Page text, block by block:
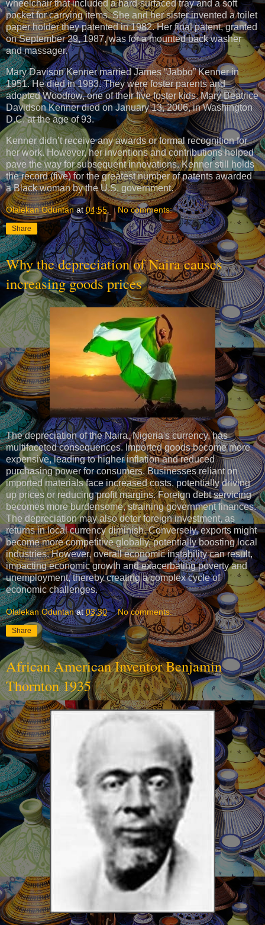
wheelchair that included a hard-surfaced tray and a soft
pocket for carrying items. She and her sister invented a toilet
paper holder they patented in 1982. Her final patent, granted
on September 29, 1987, was for a mounted back washer
and massager.
Mary Davison Kenner married James “Jabbo” Kenner in
1951. He died in 1983. They were foster parents and
adopted Woodrow, one of their five foster kids. Mary Beatrice
Davidson Kenner died on January 13, 2006, in Washington
D.C. at the age of 93.
Kenner didn’t receive any awards or formal recognition for
her work. However, her inventions and contributions helped
pave the way for subsequent innovations. Kenner still holds
the record (five) for the greatest number of patents awarded
a Black woman by the U.S. government.
Olalekan Oduntan at04:55 No comments:
Share
Why the depreciation of Naira causes
increasing goods prices
The depreciation of the Naira, Nigeria's currency, has
multifaceted consequences. Imported goods become more
expensive, leading to higher inflation and reduced
purchasing power for consumers. Businesses reliant on
imported materials face increased costs, potentially driving
up prices or reducing profit margins. Foreign debt servicing
becomes more burdensome, straining government finances.
The depreciation may also deter foreign investment, as
returns in local currency diminish. Conversely, exports might
become more competitive globally, potentially boosting local
industries. However, overall economic instability can result,
impacting economic growth and exacerbating poverty and
unemployment, thereby creating a complex cycle of
economic challenges.
Olalekan Oduntan at03:30 No comments:
Share
African American Inventor Benjamin
Thornton 1935